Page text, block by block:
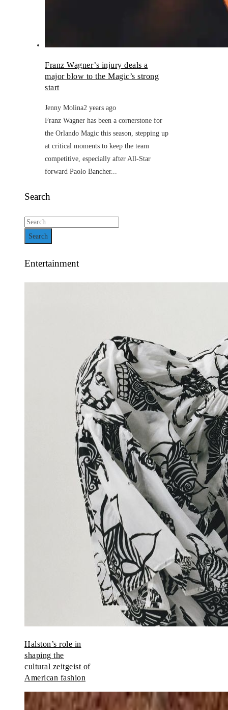
Franz Wagner’s injury deals a
major blow to the Magic’s strong
start
Jenny Molina2 years ago
Franz Wagner has been a cornerstone for
the Orlando Magic this season, stepping up
at critical moments to keep the team
competitive, especially after All-Star
forward Paolo Bancher...
Search
Search
for:
Entertainment
Halston’s role in
shaping the
cultural zeitgeist of
American fashion